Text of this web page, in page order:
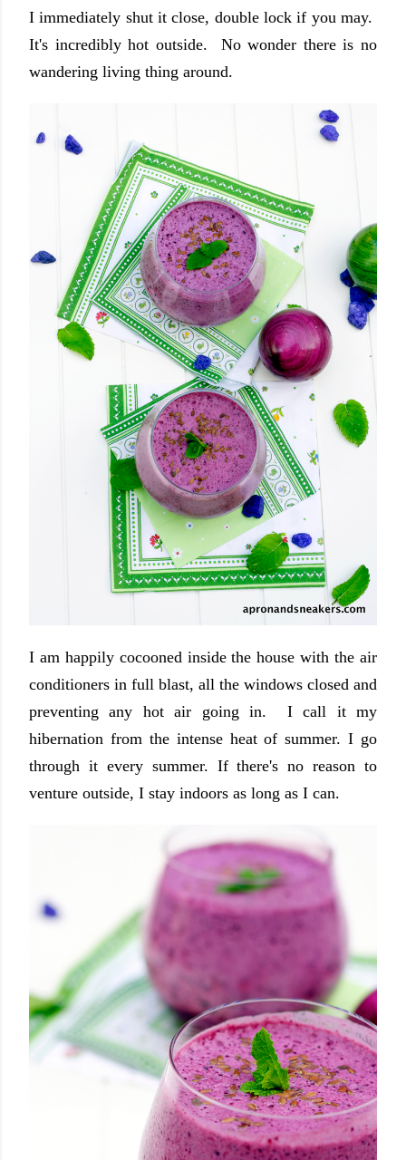
I immediately shut it close, double lock if you may.
It's incredibly hot outside. No wonder there is no
wandering living thing around.
I am happily cocooned inside the house with the air
conditioners in full blast, all the windows closed and
preventing any hot air going in. I call it my
hibernation from the intense heat of summer. I go
through it every summer. If there's no reason to
venture outside, I stay indoors as long as I can.